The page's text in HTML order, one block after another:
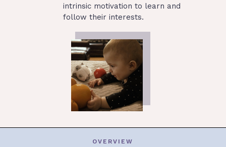
intrinsic motivation to learn and
follow their interests.
OVERVIEW